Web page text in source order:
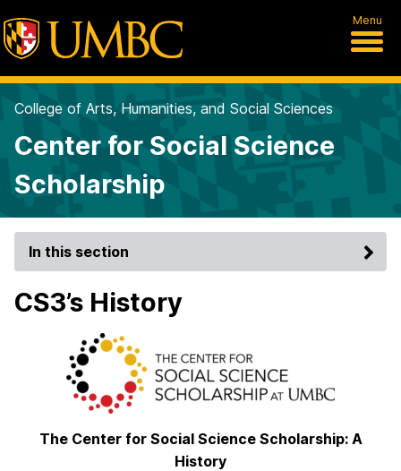
Menu
College of Arts, Humanities, and Social Sciences
Center for Social Science
Scholarship
In this section
CS3’s History
The Center for Social Science Scholarship: A
History